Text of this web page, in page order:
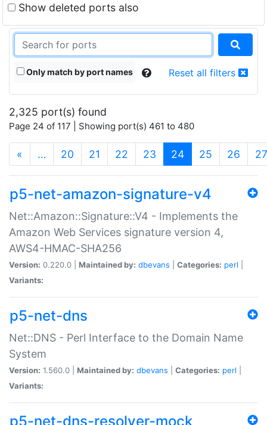
Show deleted ports also
Only match by port names Reset all filters
2,325 port(s) found
Page 24 of 117 | Showing port(s) 461 to 480
« … 20 21 22 23 24(current)
25 26 27
p5-net-amazon-signature-v4
Net::Amazon::Signature::V4 - Implements the
Amazon Web Services signature version 4,
AWS4-HMAC-SHA256
Version: 0.220.0 | Maintained by: dbevans Categories: perl
Variants:
p5-net-dns
Net::DNS - Perl Interface to the Domain Name
System
Version: 1.560.0 | Maintained by: dbevans Categories: perl
Variants:
p5-net-dns-resolver-mock